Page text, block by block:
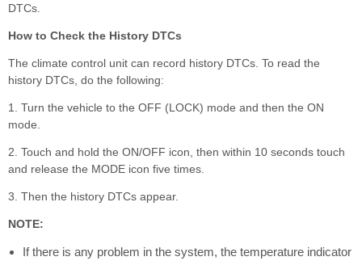
DTCs.
How to Check the History DTCs
The climate control unit can record history DTCs. To read the
history DTCs, do the following:
1. Turn the vehicle to the OFF (LOCK) mode and then the ON
mode.
2. Touch and hold the ON/OFF icon, then within 10 seconds touch
and release the MODE icon five times.
3. Then the history DTCs appear.
NOTE:
If there is any problem in the system, the temperature indicator